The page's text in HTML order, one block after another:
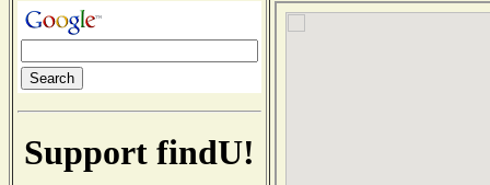
Support findU!